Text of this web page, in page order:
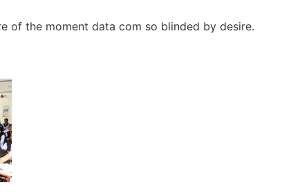
of the moment data com so blinded by desire.